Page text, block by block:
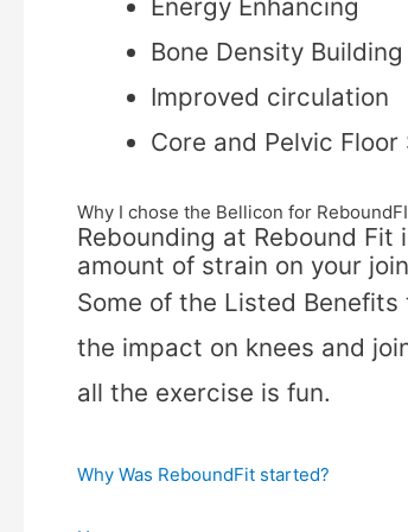
Energy Enhancing
Bone Density Building
Improved circulation
Core and Pelvic
Why I chose the Bellicon for
Rebounding at Rebound
amount of strain on your
Some of the Listed
the impact on knees and
all the exercise is fun.
Why Was ReboundFit started?